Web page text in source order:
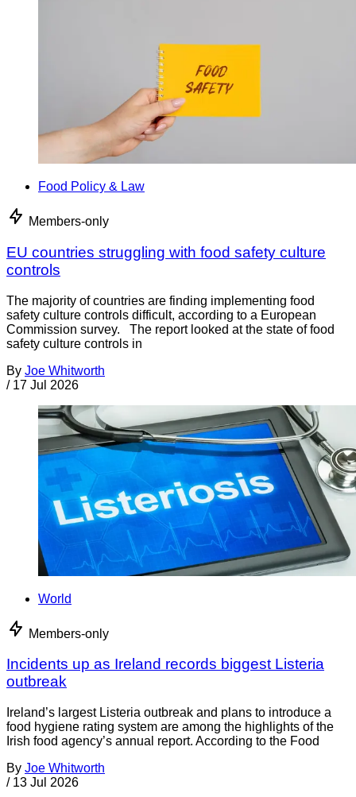
Food Policy & Law
Members-only
EU countries struggling with food safety culture
controls
The majority of countries are finding implementing food
safety culture controls difficult, according to a European
Commission survey. The report looked at the state of food
safety culture controls in
By Joe Whitworth
/ 17 Jul 2026
World
Members-only
Incidents up as Ireland records biggest Listeria
outbreak
Ireland’s largest Listeria outbreak and plans to introduce a
food hygiene rating system are among the highlights of the
Irish food agency’s annual report. According to the Food
By Joe Whitworth
/ 13 Jul 2026